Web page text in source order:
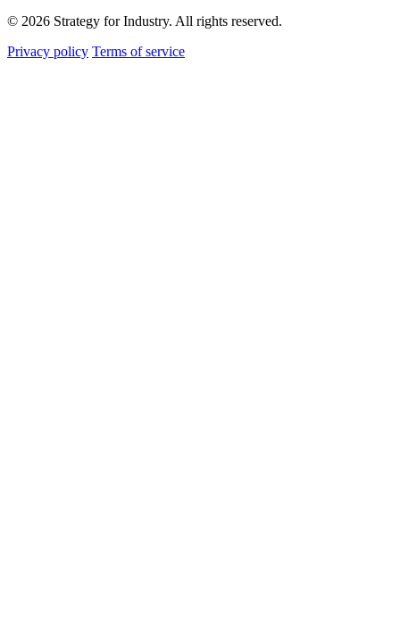
© 2026 Strategy for Industry. All rights reserved.
Privacy policy Terms of service